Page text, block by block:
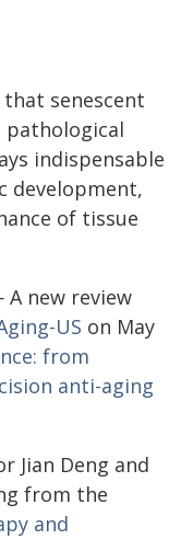
senescent
pathological
indispensable
development,
of tissue
A new review
US on May
from
anti-aging
Jian Deng and
from the
and